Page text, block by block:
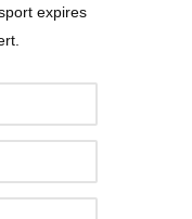
expires